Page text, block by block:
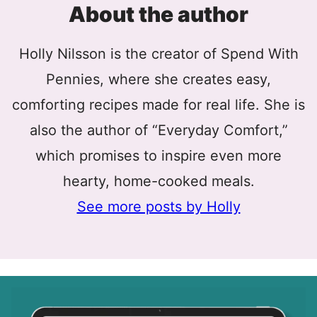
About the author
Holly Nilsson is the creator of Spend With
Pennies, where she creates easy,
comforting recipes made for real life. She is
also the author of “Everyday Comfort,”
which promises to inspire even more
hearty, home-cooked meals.
See more posts by Holly